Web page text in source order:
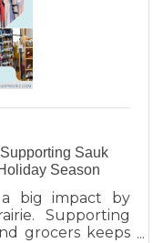
Sauk
Season
a big impact by
Supporting
grocers keeps